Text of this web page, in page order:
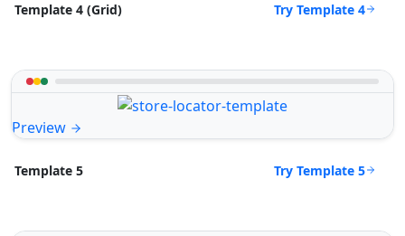
Template 4 (Grid) Try Template 4
Preview
Template 5 Try Template 5